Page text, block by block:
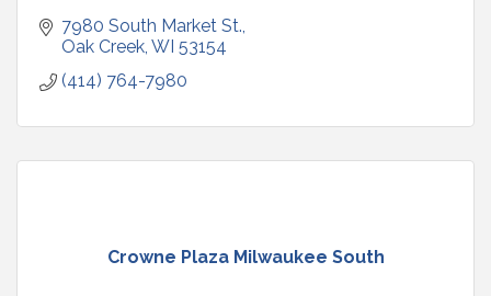
7980 South Market St.
Oak Creek WI 53154
(414) 764-7980
Crowne Plaza Milwaukee South